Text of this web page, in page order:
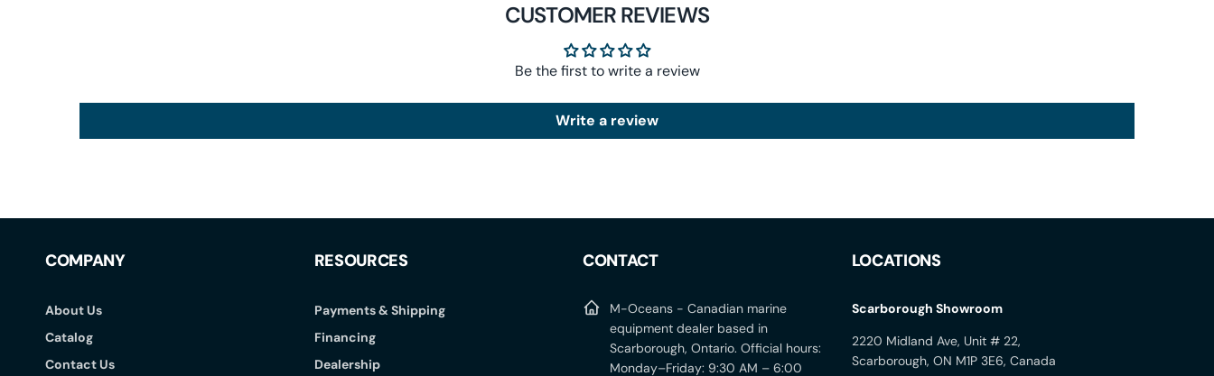
CUSTOMER REVIEWS
Be the first to write a review
Write a review
COMPANY
About Us
Catalog
Contact Us
RESOURCES
Payments & Shipping
Financing
Dealership
CONTACT
M-Oceans - Canadian marine
equipment dealer based in
Scarborough, Ontario. Official hours:
Monday–Friday: 9:30 AM – 6:00
LOCATIONS
Scarborough Showroom
2220 Midland Ave, Unit # 22,
Scarborough, ON M1P 3E6, Canada